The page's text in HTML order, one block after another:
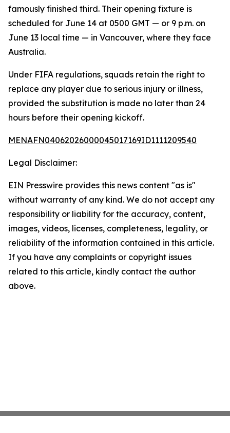
famously finished third. Their opening fixture is
scheduled for June 14 at 0500 GMT — or 9 p.m. on
June 13 local time — in Vancouver, where they face
Australia.
Under FIFA regulations, squads retain the right to
replace any player due to serious injury or illness,
provided the substitution is made no later than 24
hours before their opening kickoff.
MENAFN04062026000045017169ID1111209540
Legal Disclaimer:
EIN Presswire provides this news content "as is"
without warranty of any kind. We do not accept any
responsibility or liability for the accuracy, content,
images, videos, licenses, completeness, legality, or
reliability of the information contained in this article.
If you have any complaints or copyright issues
related to this article, kindly contact the author
above.